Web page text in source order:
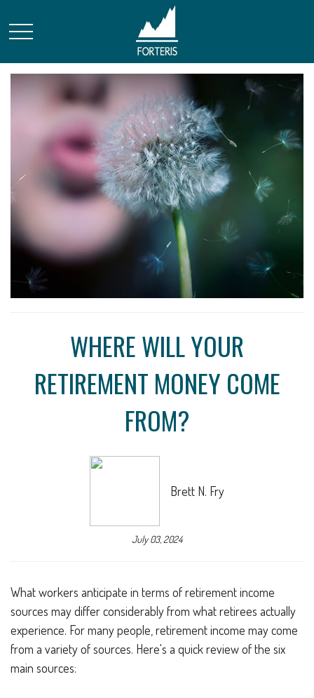
WHERE WILL YOUR
RETIREMENT MONEY COME
FROM?
Brett N. Fry
July 03, 2024
What workers anticipate in terms of retirement income
sources may differ considerably from what retirees actually
experience. For many people, retirement income may come
from a variety of sources. Here's a quick review of the six
main sources: